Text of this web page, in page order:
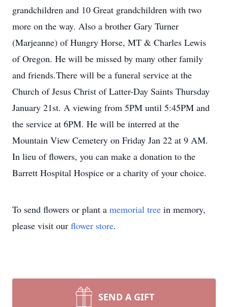
grandchildren and 10 Great grandchildren with two
more on the way. Also a brother Gary Turner
(Marjeanne) of Hungry Horse, MT & Charles Lewis
of Oregon. He will be missed by many other family
and friends.There will be a funeral service at the
Church of Jesus Christ of Latter-Day Saints Thursday
January 21st. A viewing from 5PM until 5:45PM and
the service at 6PM. He will be interred at the
Mountain View Cemetery on Friday Jan 22 at 9 AM.
In lieu of flowers, you can make a donation to the
Barrett Hospital Hospice or a charity of your choice.
To send flowers or plant a memorial tree in memory,
please visit our flower store.
SEND A GIFT